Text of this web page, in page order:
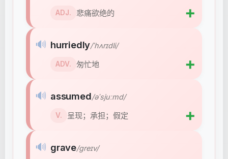
ADJ. 悲痛欲绝的 ➕
🔊 hurriedly/ˈhʌrɪdli/
ADV. 匆忙地 ➕
🔊 assumed/əˈsjuːmd/
V. 呈现；承担；假定 ➕
🔊 grave/ɡreɪv/